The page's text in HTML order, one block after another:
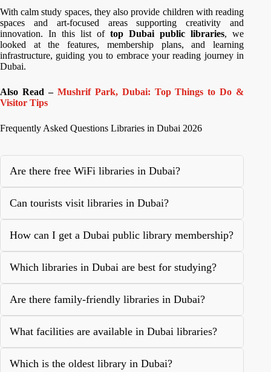
With calm study spaces, they also provide children with reading
spaces and art-focused areas supporting creativity and
innovation. In this list oftop Dubai public libraries, we
looked at the features, membership plans, and learning
infrastructure, guiding you to embrace your reading journey in
Dubai.
Also Read – Mushrif Park, Dubai: Top Things to Do &
Visitor Tips
Frequently Asked Questions Libraries in Dubai 2026
Are there free WiFi libraries in Dubai?
Can tourists visit libraries in Dubai?
How can I get a Dubai public library membership?
Which libraries in Dubai are best for studying?
Are there family-friendly libraries in Dubai?
What facilities are available in Dubai libraries?
Which is the oldest library in Dubai?